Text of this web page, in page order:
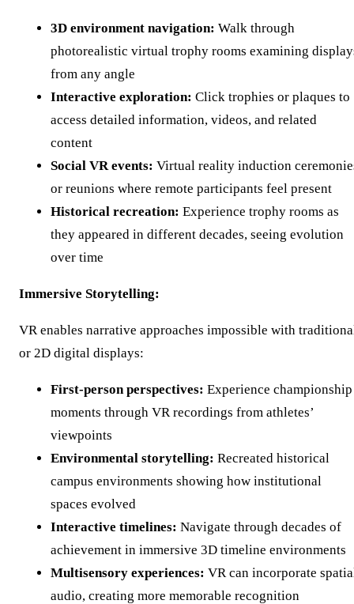
3D environment navigation: Walk through
photorealistic virtual trophy rooms examining
from any angle
Interactive exploration: Click trophies or plaques to
access detailed information, videos, and related
content
Social VR events: Virtual reality induction
or reunions where remote participants feel present
Historical recreation: Experience trophy rooms as
they appeared in different decades, seeing evolution
over time
Immersive Storytelling:
VR enables narrative approaches impossible with
or 2D digital displays:
First-person perspectives: Experience championship
moments through VR recordings from athletes’
viewpoints
Environmental storytelling: Recreated historical
campus environments showing how institutional
spaces evolved
Interactive timelines: Navigate through decades of
achievement in immersive 3D timeline environments
Multisensory experiences: VR can incorporate
audio, creating more memorable recognition